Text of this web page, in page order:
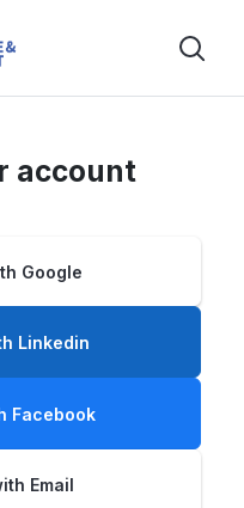
account
Google
Linkedin
Facebook
Email